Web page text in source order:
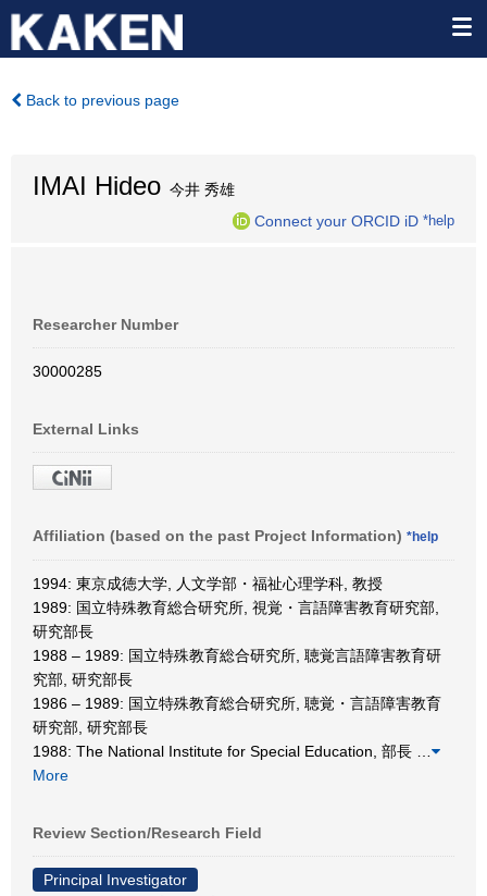
Back to previous page
IMAI Hideo 今井 秀雄
Connect your ORCID iD *help
Researcher Number
30000285
External Links
Affiliation (based on the past Project Information) *help
1994: 東京成徳大学, 人文学部・福祉心理学科, 教授
1989: 国立特殊教育総合研究所, 視覚・言語障害教育研究部,
研究部長
1988 – 1989: 国立特殊教育総合研究所, 聴覚言語障害教育研
究部, 研究部長
1986 – 1989: 国立特殊教育総合研究所, 聴覚・言語障害教育
研究部, 研究部長
1988: The National Institute for Special Education, 部長
More
Review Section/Research Field
Principal Investigator